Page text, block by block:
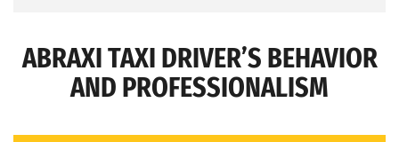
ABRAXI TAXI DRIVER’S BEHAVIOR
AND PROFESSIONALISM